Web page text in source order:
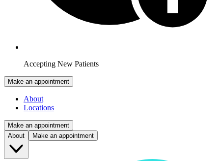
Accepting New Patients
Make an appointment
About
Locations
Make an appointment
About
Make an appointment